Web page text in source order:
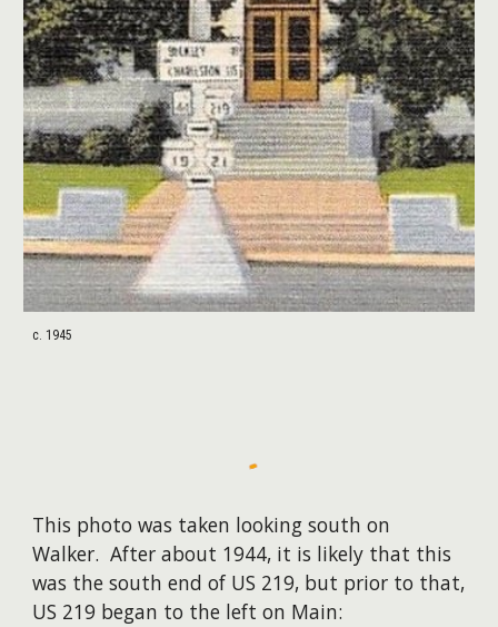
c. 1945
This photo was taken looking south on
Walker. After about 1944, it is likely that this
was the south end of US 219, but prior to that,
US 219 began to the left on Main: